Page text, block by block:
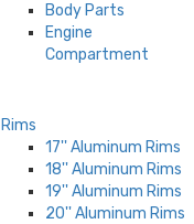
Body Parts
Engine
Compartment
Rims
17'' Aluminum Rims
18'' Aluminum Rims
19'' Aluminum Rims
20'' Aluminum Rims